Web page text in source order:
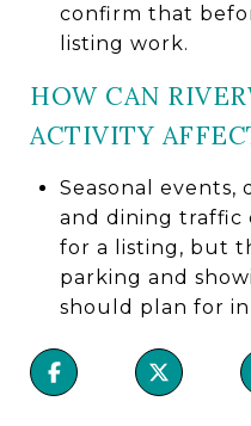
confirm that
listing work.
HOW CAN
ACTIVITY
Seasonal events,
and dining traffic
for a listing, but
parking and
should plan for in